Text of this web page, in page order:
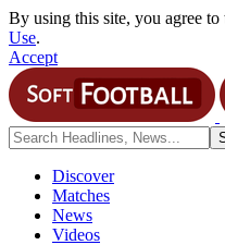
By using this site, you agree to
Use.
Accept
Discover
Matches
News
Videos